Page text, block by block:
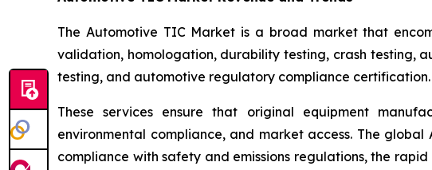
The Automotive TIC Market is a broad market that
validation, homologation, durability testing, crash testing,
testing, and automotive regulatory compliance certification.
These services ensure that original equipment
environmental compliance, and market access. The
compliance with safety and emissions regulations, the